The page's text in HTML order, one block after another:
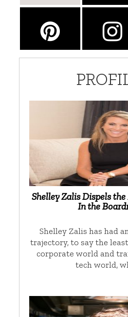
Shelley Zalis Dispels
In the
Shelley Zalis has had
trajectory, to say the
corporate world and
tech world,